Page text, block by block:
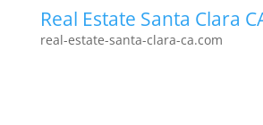
Real Estate Santa Clara
real-estate-santa-clara-ca.com